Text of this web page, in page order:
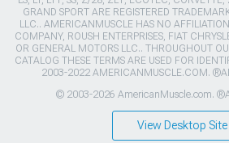
GRAND SPORT ARE REGISTERED
LLC.. AMERICANMUSCLE HAS NO
COMPANY, ROUSH ENTERPRISES, FIAT
OR GENERAL MOTORS LLC.. THROUGHOUT
CATALOG THESE TERMS ARE USED FOR
2003-2022 AMERICANMUSCLE.COM.
© 2003-2026 AmericanMuscle.com.
View Desktop Site